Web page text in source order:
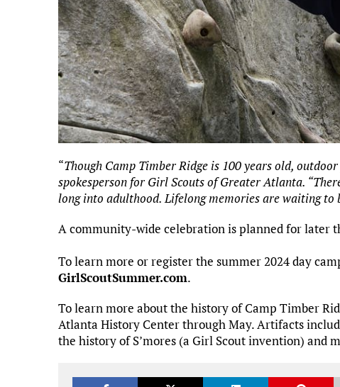
“Though Camp Timber Ridge is 100 years old,
spokesperson for Girl Scouts of Greater Atlanta.
long into adulthood. Lifelong memories are waiting to
A community-wide celebration is planned for later
To learn more or register the summer 2024 day
GirlScoutSummer.com.
To learn more about the history of Camp Timber
Atlanta History Center through May. Artifacts
the history of S’mores (a Girl Scout invention) and